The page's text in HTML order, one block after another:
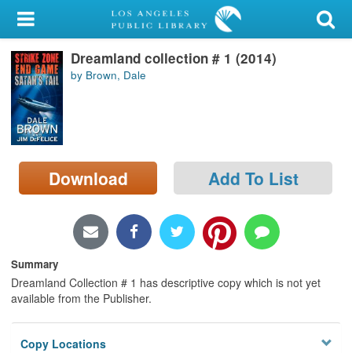
My Account
Library Card
Sign In
Search
Locations/Hours (external
page)
Dreamland collection # 1 (2014)
by Brown, Dale
Download Add To List
Summary
Dreamland Collection # 1 has descriptive copy which is not yet
available from the Publisher.
Copy Locations